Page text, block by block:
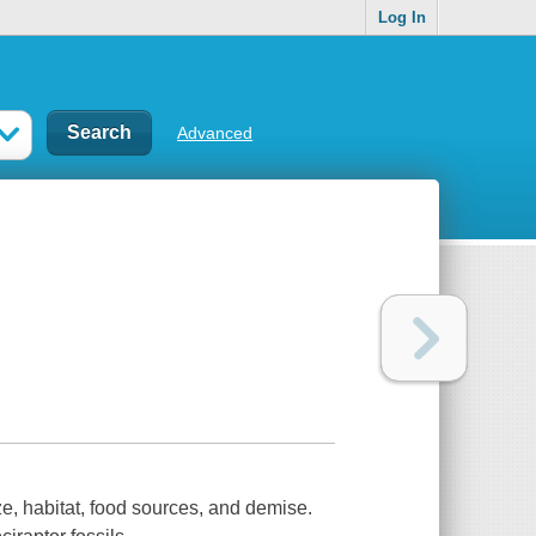
Log In
Advanced
habitat, food sources, and demise.